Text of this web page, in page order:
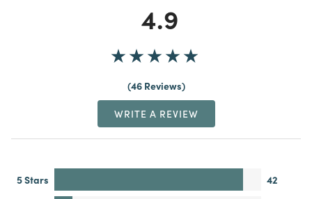
4.9
46 Reviews
WRITE A REVIEW
5 Stars
42